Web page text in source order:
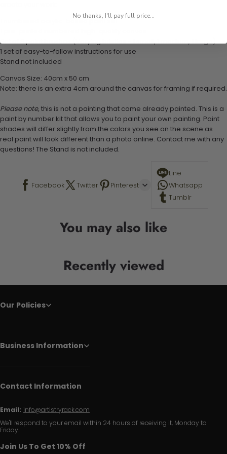
1 numbered acrylic-based paint set
Set of 3 paint brushes (Varying bristles - 1 small, 1 medium, 1 large)
1 set of easy-to-follow instructions for use
Stand not included
Canvas Size: 40cm x 50 cm
Note: there is an extra 4cm around the canvas for framing if required.
Please note,this is not a painting that come already painted. This is a
paint by number kit that allows you to paint your own painting. Paint
shades will differ slightly from the colors you see on the scene as
real paint will look different than a photo online. Contact me with any
questions! The Stand is not included.
Facebook Twitter Pinterest
Line
Whatsapp
Tumblr
You may also like
Recently viewed
Our Policies
Business Information
Contact Information
Email: info@artistryrack.com
We'll respond to your email within 24 hours of receiving it, Monday to
Friday.
Join Us To Get 10% Off
No thanks, I'll pay full price...